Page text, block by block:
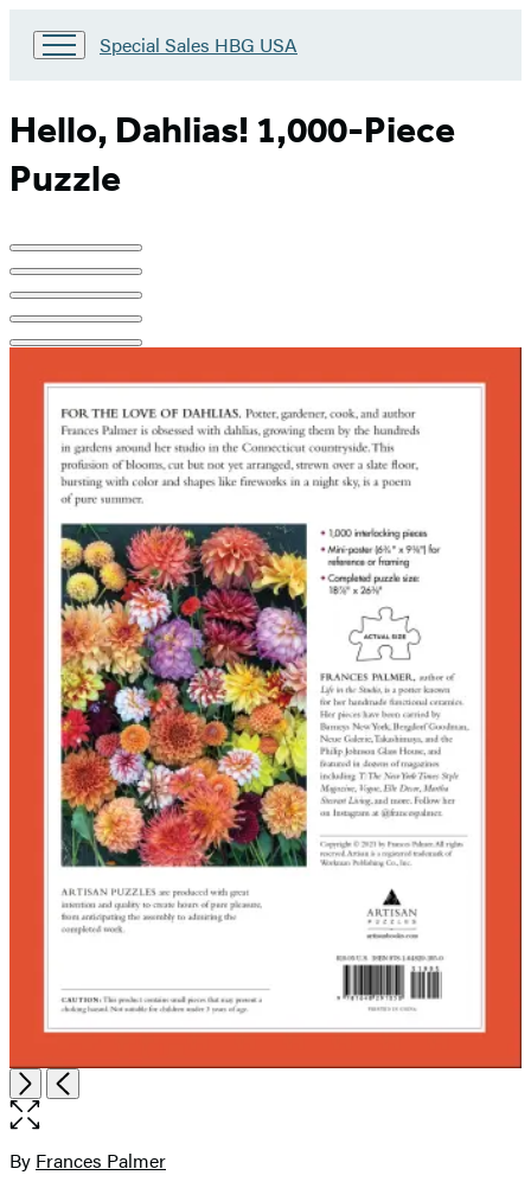
Go
Sales
HBG
USA
Home
Special Sales HBG USA
Hello, Dahlias! 1,000-Piece
Puzzle
Product
image
pagination
Item
1
of
5
NextPrevious
Open
the
size
image
Contributors
By Frances Palmer